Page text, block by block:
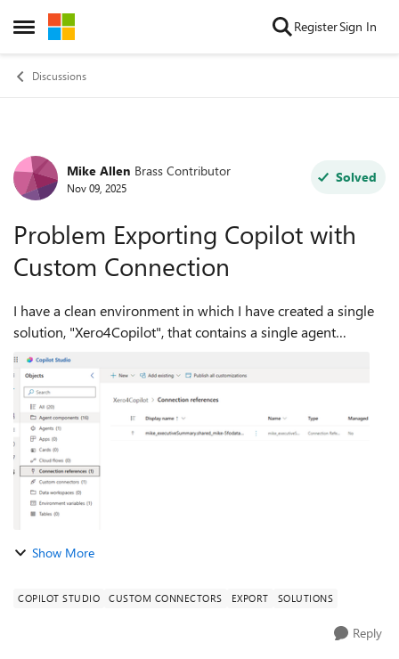
Open Side Menu
Skip to content RegisterSign In
Discussions
Forum Discussion
Mike Allen Brass Contributor
Nov 09, 2025
Solved
Problem Exporting Copilot with
Custom Connection
I have a clean environment in which I have created a single
solution, "Xero4Copilot", that contains a single agent
"Executive Summary". This agent uses a Custom Connector
"Odatalink_report", which is...
Show More
COPILOT STUDIO CUSTOM CONNECTORS EXPORT SOLUTIONS
Reply